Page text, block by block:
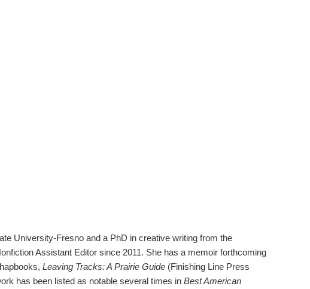
University-Fresno and a PhD in creative writing from the
Assistant Editor since 2011. She has a memoir forthcoming
Leaving Tracks: A Prairie Guide (Finishing Line Press
has been listed as notable several times in Best American